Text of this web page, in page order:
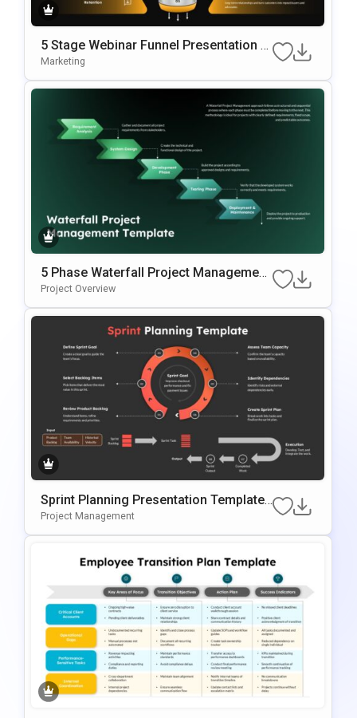
5 Stage Webinar Funnel Presentation T
Emplate
Marketing
5 Phase Waterfall Project Management
Template
Project Overview
Sprint Planning Presentation Template
For Agile Workflow Management
Project Management